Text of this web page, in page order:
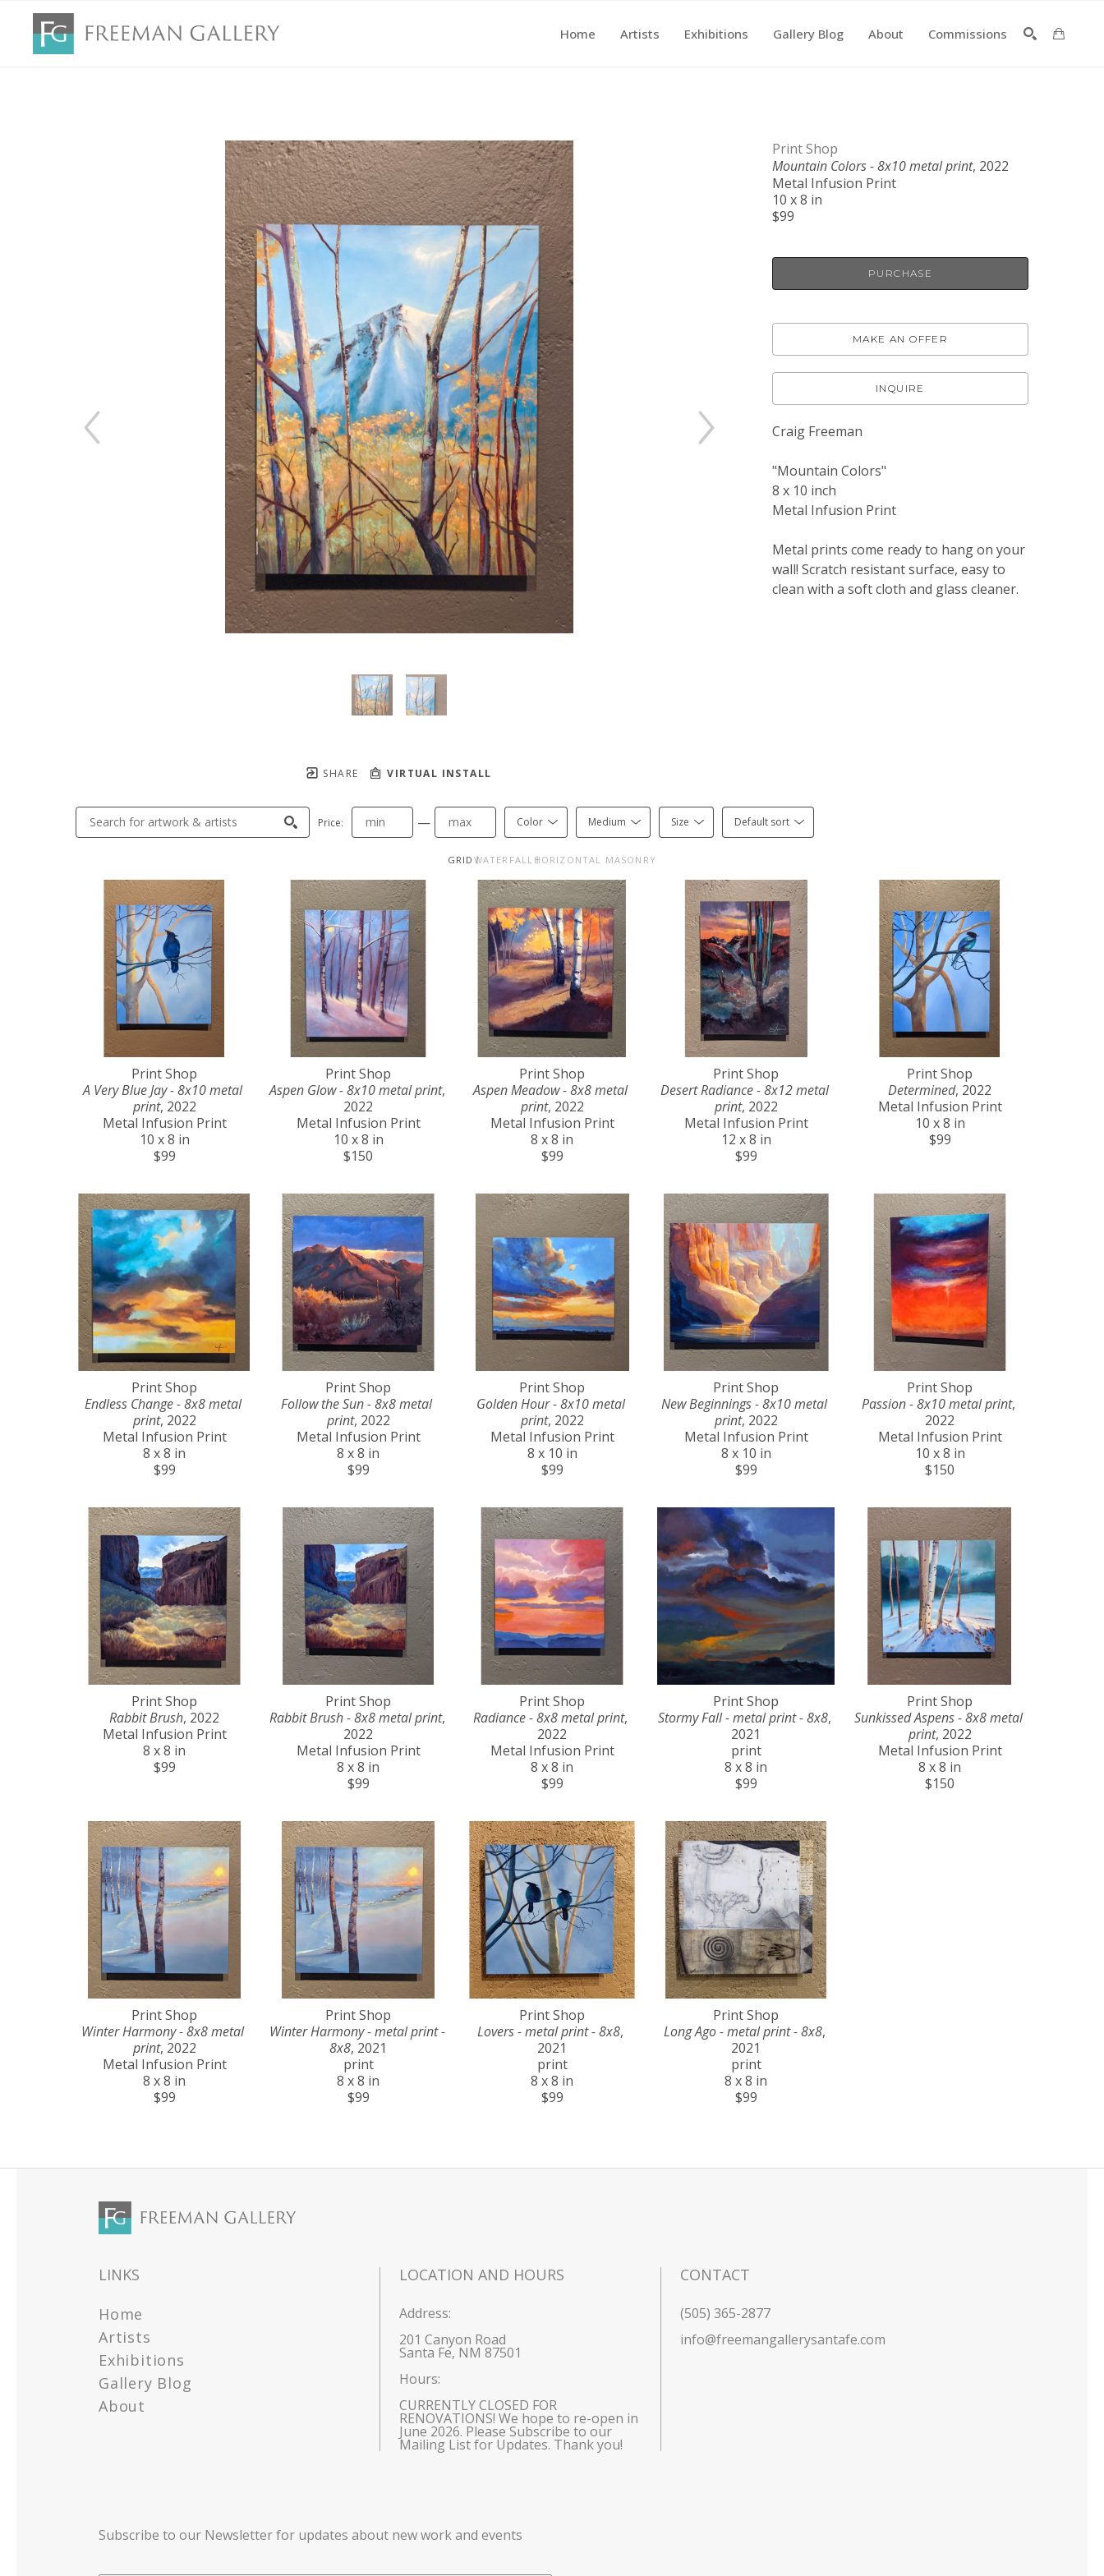
Home Artists Exhibitions Gallery Blog About Commissions
Search by keyword, artist name, artwork title or exhibition
SHARE VIRTUAL INSTALL
Print Shop
Mountain Colors - 8x10 metal print, 2022
Metal Infusion Print
10 x 8 in
$99
PURCHASE
MAKE AN OFFER
INQUIRE
Craig Freeman
"Mountain Colors"
8 x 10 inch
Metal Infusion Print
Metal prints come ready to hang on your
wall! Scratch resistant surface, easy to
clean with a soft cloth and glass cleaner.
Price: — Color Medium Size Default sort
GRID WATERFALL HORIZONTAL MASONRY
Print Shop
A Very Blue Jay - 8x10 metal
print, 2022
Metal Infusion Print
10 x 8 in
$99
Print Shop
Aspen Glow - 8x10 metal print,
2022
Metal Infusion Print
10 x 8 in
$150
Print Shop
Aspen Meadow - 8x8 metal
print, 2022
Metal Infusion Print
8 x 8 in
$99
Print Shop
Desert Radiance - 8x12 metal
print, 2022
Metal Infusion Print
12 x 8 in
$99
Print Shop
Determined, 2022
Metal Infusion Print
10 x 8 in
$99
Print Shop
Endless Change - 8x8 metal
print, 2022
Metal Infusion Print
8 x 8 in
$99
Print Shop
Follow the Sun - 8x8 metal
print, 2022
Metal Infusion Print
8 x 8 in
$99
Print Shop
Golden Hour - 8x10 metal
print, 2022
Metal Infusion Print
8 x 10 in
$99
Print Shop
New Beginnings - 8x10 metal
print, 2022
Metal Infusion Print
8 x 10 in
$99
Print Shop
Passion - 8x10 metal print,
2022
Metal Infusion Print
10 x 8 in
$150
Print Shop
Rabbit Brush, 2022
Metal Infusion Print
8 x 8 in
$99
Print Shop
Rabbit Brush - 8x8 metal print,
2022
Metal Infusion Print
8 x 8 in
$99
Print Shop
Radiance - 8x8 metal print,
2022
Metal Infusion Print
8 x 8 in
$99
Print Shop
Stormy Fall - metal print - 8x8,
2021
print
8 x 8 in
$99
Print Shop
Sunkissed Aspens - 8x8 metal
print, 2022
Metal Infusion Print
8 x 8 in
$150
Print Shop
Winter Harmony - 8x8 metal
print, 2022
Metal Infusion Print
8 x 8 in
$99
Print Shop
Winter Harmony - metal print -
8x8, 2021
print
8 x 8 in
$99
Print Shop
Lovers - metal print - 8x8,
2021
print
8 x 8 in
$99
Print Shop
Long Ago - metal print - 8x8,
2021
print
8 x 8 in
$99
LINKS
Home
Artists
Exhibitions
Gallery Blog
About
LOCATION AND HOURS
Address:
201 Canyon Road
Santa Fe, NM 87501
Hours:
CURRENTLY CLOSED FOR
RENOVATIONS! We hope to re-open in
June 2026. Please Subscribe to our
Mailing List for Updates. Thank you!
CONTACT
(505) 365-2877
info@freemangallerysantafe.com
Subscribe to our Newsletter for updates about new work and events